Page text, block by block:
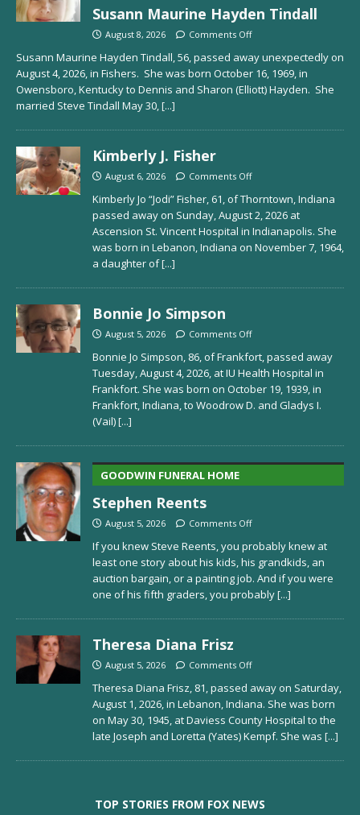
Susann Maurine Hayden Tindall
August 8, 2026 Comments Off
Susann Maurine Hayden Tindall, 56, passed away unexpectedly on
August 4, 2026, in Fishers. She was born October 16, 1969, in
Owensboro, Kentucky to Dennis and Sharon (Elliott) Hayden. She
married Steve Tindall May 30,[...]
Kimberly J. Fisher
August 6, 2026 Comments Off
Kimberly Jo “Jodi” Fisher, 61, of Thorntown, Indiana
passed away on Sunday, August 2, 2026 at
Ascension St. Vincent Hospital in Indianapolis. She
was born in Lebanon, Indiana on November 7, 1964,
a daughter of[...]
Bonnie Jo Simpson
August 5, 2026 Comments Off
Bonnie Jo Simpson, 86, of Frankfort, passed away
Tuesday, August 4, 2026, at IU Health Hospital in
Frankfort. She was born on October 19, 1939, in
Frankfort, Indiana, to Woodrow D. and Gladys I.
(Vail)[...]
GOODWIN FUNERAL HOME
Stephen Reents
August 5, 2026 Comments Off
If you knew Steve Reents, you probably knew at
least one story about his kids, his grandkids, an
auction bargain, or a painting job. And if you were
one of his fifth graders, you probably[...]
Theresa Diana Frisz
August 5, 2026 Comments Off
Theresa Diana Frisz, 81, passed away on Saturday,
August 1, 2026, in Lebanon, Indiana. She was born
on May 30, 1945, at Daviess County Hospital to the
late Joseph and Loretta (Yates) Kempf. She was [...]
TOP STORIES FROM FOX NEWS